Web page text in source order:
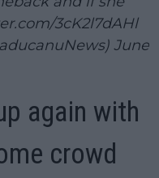
3cK2l7dAHl
June
again with
crowd